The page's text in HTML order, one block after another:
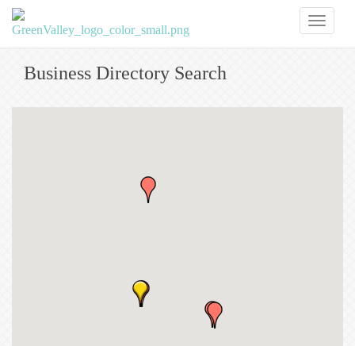
Business Directory Search